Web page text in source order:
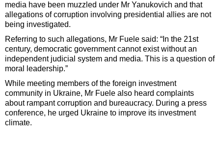
media have been muzzled under Mr Yanukovich and that
allegations of corruption involving presidential allies are not
being investigated.
Referring to such allegations, Mr Fuele said: “In the 21st
century, democratic government cannot exist without an
independent judicial system and media. This is a question of
moral leadership.”
While meeting members of the foreign investment
community in Ukraine, Mr Fuele also heard complaints
about rampant corruption and bureaucracy. During a press
conference, he urged Ukraine to improve its investment
climate.